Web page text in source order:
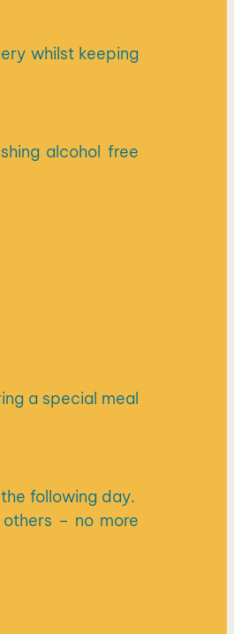
whilst keeping
alcohol free
a special meal
following day.
– no more